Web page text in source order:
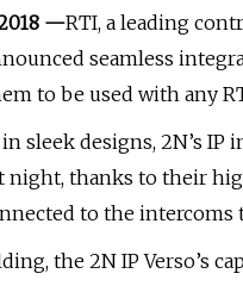
—RTI, a leading
seamless
to be used with any
sleek designs, 2N’s
night, thanks to their
to the intercoms
the 2N IP Verso’s